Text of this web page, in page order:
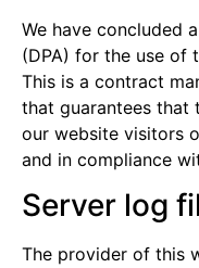
We have concluded
(DPA) for the use of
This is a contract
that guarantees that
our website visitors
and in compliance
Server log
The provider of this